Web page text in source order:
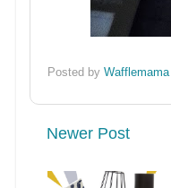
Posted byWafflemama
Newer Post